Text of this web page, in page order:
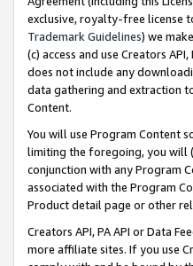
exclusive, royalty-free license
Trademark Guidelines) we
(c) access and use Creators
does not include any
data gathering and extraction
Content.
You will use Program Content
limiting the foregoing, you will
conjunction with any Program
associated with the Program
Product detail page or other
Creators API, PA API or Data
more affiliate sites. If you use